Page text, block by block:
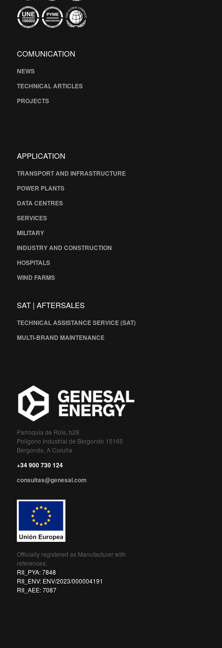
COMUNICATION
NEWS
TECHNICAL ARTICLES
PROJECTS
APPLICATION
TRANSPORT AND INFRASTRUCTURE
POWER PLANTS
DATA CENTRES
SERVICES
MILITARY
INDUSTRY AND CONSTRUCTION
HOSPITALS
WIND FARMS
SAT | AFTERSALES
TECHNICAL ASSISTANCE SERVICE (SAT)
MULTI-BRAND MAINTENANCE
Parroquia de Rois, b28
Polígono Industrial de Bergondo 15165
Bergondo, A Coruña
+34 900 730 124
consultas@genesal.com
Officially registered as Manufacturer with
references:
RII_PYA: 7848
RII_ENV: ENV/2023/000004191
RII_AEE: 7087